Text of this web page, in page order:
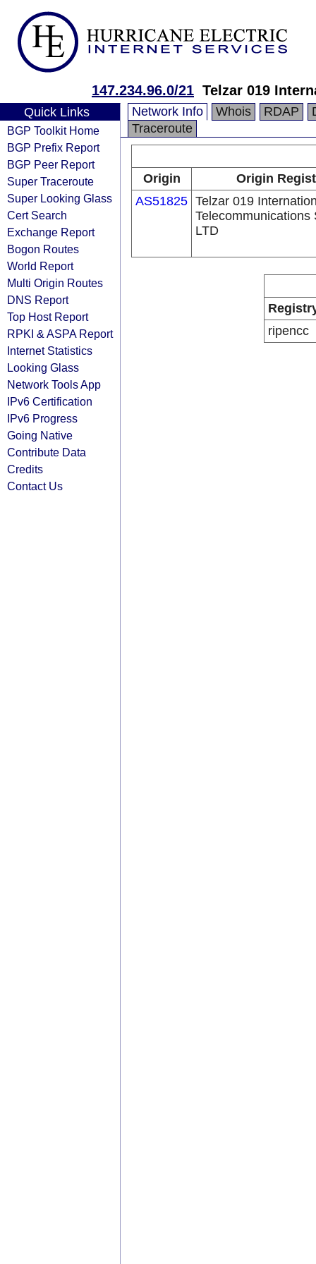
147.234.96.0/21 Telzar 019
Quick Links
BGP Toolkit Home
BGP Prefix Report
BGP Peer Report
Super Traceroute
Super Looking Glass
Cert Search
Exchange Report
Bogon Routes
World Report
Multi Origin Routes
DNS Report
Top Host Report
RPKI & ASPA Report
Internet Statistics
Looking Glass
Network Tools App
IPv6 Certification
IPv6 Progress
Going Native
Contribute Data
Credits
Contact Us
Network Info Whois RDAP
Traceroute
Origin
Origin
AS51825 Telzar 019
Telecommunications
LTD
ripencc